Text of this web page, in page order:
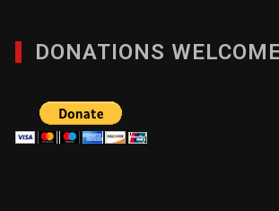
DONATIONS